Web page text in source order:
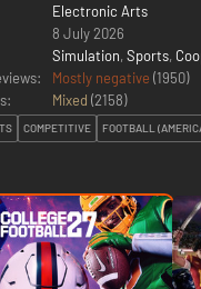
Electronic Arts
8 July 2026
Simulation, Sports,
Mostly negative (1950)
Mixed (2158)
COMPETITIVE FOOTBALL